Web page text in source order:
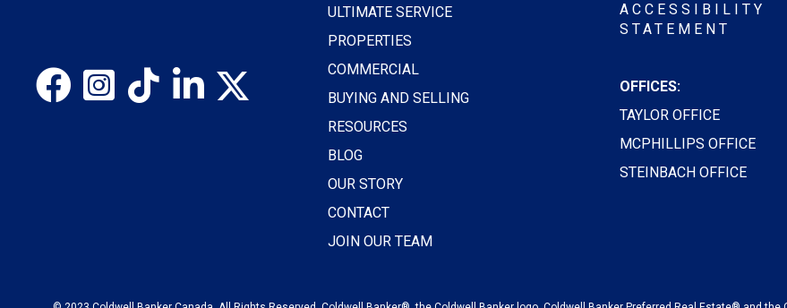
ULTIMATE SERVICE
PROPERTIES
COMMERCIAL
BUYING AND SELLING
RESOURCES
BLOG
OUR STORY
CONTACT
JOIN OUR TEAM
ACCESSIBILITY
STATEMENT
OFFICES:
TAYLOR OFFICE
MCPHILLIPS OFFICE
STEINBACH OFFICE